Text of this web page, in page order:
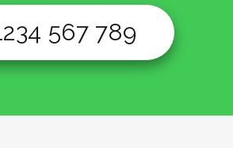
567 789